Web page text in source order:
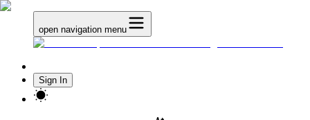
open navigation menu
Sign In